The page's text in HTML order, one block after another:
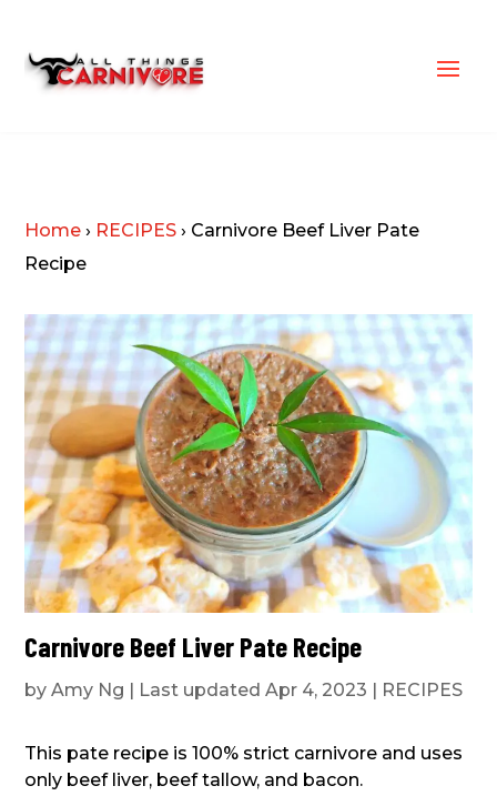
Home › RECIPES › Carnivore Beef Liver Pate
Recipe
Carnivore Beef Liver Pate Recipe
byAmy Ng | Last updated Apr 4, 2023 | RECIPES
This pate recipe is 100% strict carnivore and uses
only beef liver, beef tallow, and bacon.